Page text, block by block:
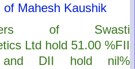
of Mahesh Kaushik
of Swasti
Ltd hold 51.00 %FII
DII hold nil%